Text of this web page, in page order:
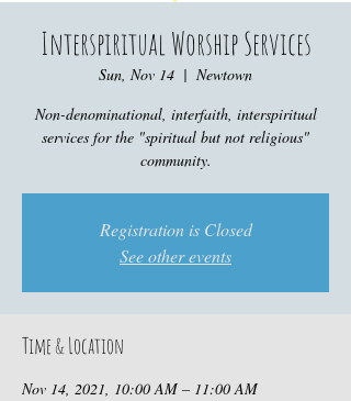
Interspiritual Worship Services
Sun, Nov 14
  |
Newtown
Non-denominational, interfaith, interspiritual
services for the "spiritual but not religious"
community.
Registration is Closed
See other events
Time & Location
Nov 14, 2021, 10:00 AM – 11:00 AM